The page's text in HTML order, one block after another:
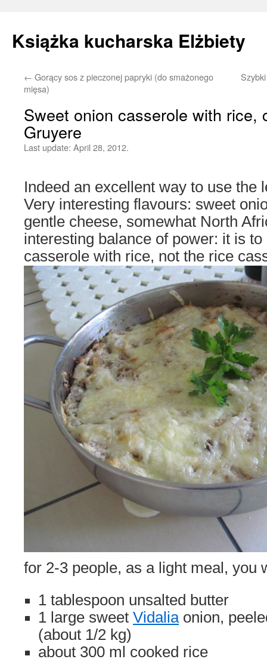
Książka kucharska Elżbiety
Skip
content
← Gorący sos z pieczonej papryki (do smażonego
mięsa)
Sweet onion casserole with rice,
Gruyere
Last update: April 28, 2012.
Indeed an excellent way to use the
Very interesting flavours: sweet
gentle cheese, somewhat North
interesting balance of power: it is to
casserole with rice, not the rice
for 2-3 people, as a light meal, you
1 tablespoon unsalted butter
1 large sweet Vidaliaonion,
(about 1/2 kg)
about 300 ml cooked rice